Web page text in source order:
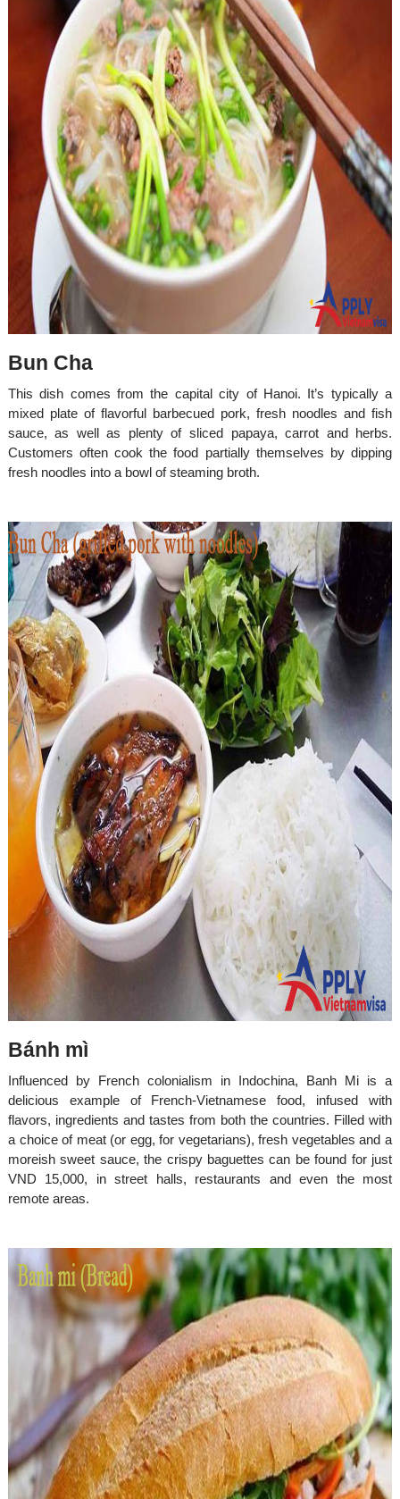
Bun Cha
This dish comes from the capital city of Hanoi. It’s typically a
mixed plate of flavorful barbecued pork, fresh noodles and fish
sauce, as well as plenty of sliced papaya, carrot and herbs.
Customers often cook the food partially themselves by dipping
fresh noodles into a bowl of steaming broth.
Bánh mì
Influenced by French colonialism in Indochina, Banh Mi is a
delicious example of French-Vietnamese food, infused with
flavors, ingredients and tastes from both the countries. Filled with
a choice of meat (or egg, for vegetarians), fresh vegetables and a
moreish sweet sauce, the crispy baguettes can be found for just
VND 15,000, in street halls, restaurants and even the most
remote areas.